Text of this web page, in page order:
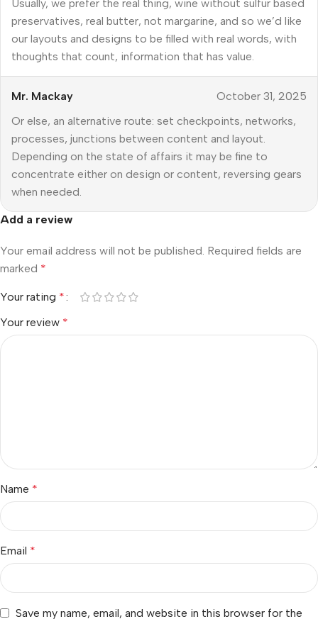
Usually, we prefer the real thing, wine without sulfur based
preservatives, real butter, not margarine, and so we’d like
our layouts and designs to be filled with real words, with
thoughts that count, information that has value.
Mr. Mackay
October 31, 2025
Or else, an alternative route: set checkpoints, networks,
processes, junctions between content and layout.
Depending on the state of affairs it may be fine to
concentrate either on design or content, reversing gears
when needed.
Add a review
Your email address will not be published. Required fields are
marked *
Your rating *
Your review *
Name *
Email *
Save my name, email, and website in this browser for the